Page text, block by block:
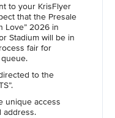
to your KrisFlyer
that the Presale
Love” 2026 in
Stadium will be in
fair for
to the
unique access
address.